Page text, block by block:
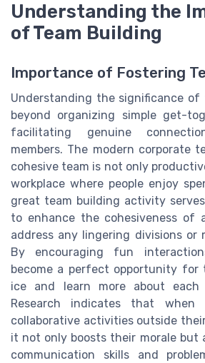
Understanding the
of Team Building
Importance of Fostering
Understanding the significance of
beyond organizing simple get-
facilitating genuine
members. The modern corporate
cohesive team is not only
workplace where people enjoy
great team building activity
to enhance the cohesiveness of
address any lingering divisions or
By encouraging fun
become a perfect opportunity for
ice and learn more about each
Research indicates that when
collaborative activities outside
it not only boosts their morale but
communication skills and